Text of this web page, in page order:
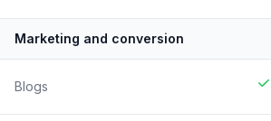
Marketing and conversion
Blogs